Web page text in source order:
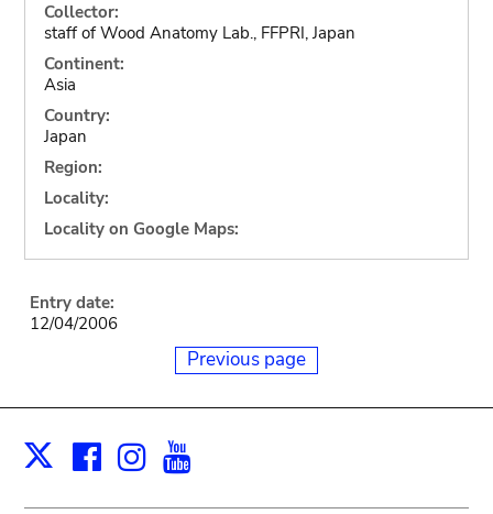
Collector:
staff of Wood Anatomy Lab., FFPRI, Japan
Continent:
Asia
Country:
Japan
Region:
Locality:
Locality on Google Maps:
Entry date:
12/04/2006
Previous page
X Facebook
Instagram